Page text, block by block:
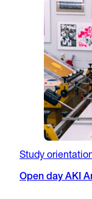
Study
Open day AKI